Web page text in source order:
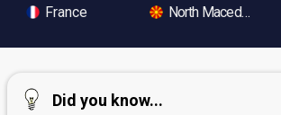
France
North Macedonia
Did you know...